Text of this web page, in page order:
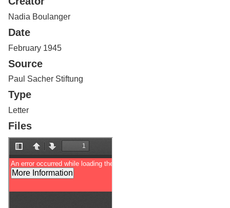
o
f
u
e
l
p
Nadia Boulanger
Date
February 1945
Source
Paul Sacher Stiftung
Type
Letter
Files